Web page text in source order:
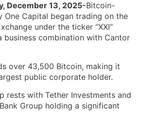
December 13, 2025-Bitcoin-
One Capital began trading on the
under the ticker “XXI”
business combination with Cantor
over 43,500 Bitcoin, making it
public corporate holder.
rests with Tether Investments and
Group holding a significant